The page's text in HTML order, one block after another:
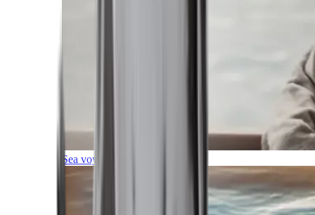
Sea voyages